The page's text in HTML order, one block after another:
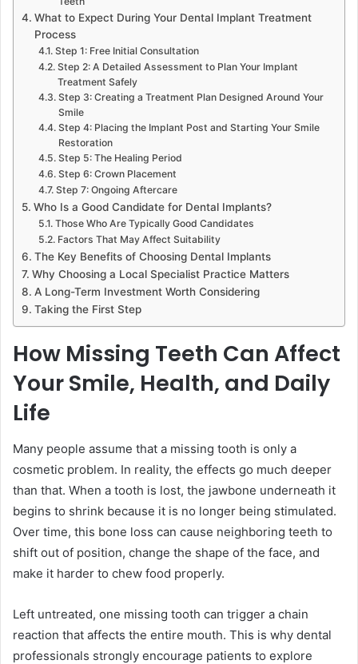
What to Expect During Your Dental Implant Treatment
Process
Step 1: Free Initial Consultation
Step 2: A Detailed Assessment to Plan Your Implant
Treatment Safely
Step 3: Creating a Treatment Plan Designed Around Your
Smile
Step 4: Placing the Implant Post and Starting Your Smile
Restoration
Step 5: The Healing Period
Step 6: Crown Placement
Step 7: Ongoing Aftercare
Who Is a Good Candidate for Dental Implants?
Those Who Are Typically Good Candidates
Factors That May Affect Suitability
The Key Benefits of Choosing Dental Implants
Why Choosing a Local Specialist Practice Matters
A Long-Term Investment Worth Considering
Taking the First Step
How Missing Teeth Can Affect
Your Smile, Health, and Daily
Life
Many people assume that a missing tooth is only a
cosmetic problem. In reality, the effects go much deeper
than that. When a tooth is lost, the jawbone underneath it
begins to shrink because it is no longer being stimulated.
Over time, this bone loss can cause neighboring teeth to
shift out of position, change the shape of the face, and
make it harder to chew food properly.
Left untreated, one missing tooth can trigger a chain
reaction that affects the entire mouth. This is why dental
professionals strongly encourage patients to explore